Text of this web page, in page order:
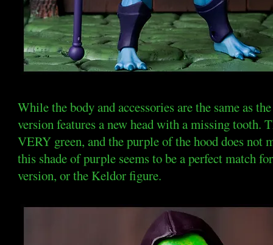
While the body and accessories are the same as
version features a new head with a missing tooth.
VERY green, and the purple of the hood does not
this shade of purple seems to be a perfect match
version, or the Keldor figure.